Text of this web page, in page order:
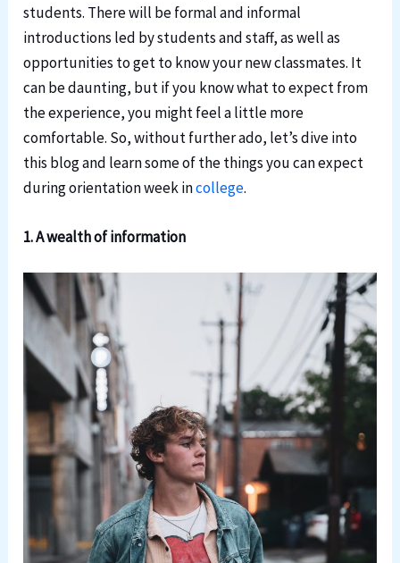
students. There will be formal and informal
introductions led by students and staff, as well as
opportunities to get to know your new classmates. It
can be daunting, but if you know what to expect from
the experience, you might feel a little more
comfortable. So, without further ado, let’s dive into
this blog and learn some of the things you can expect
during orientation week incollege.
1. A wealth of information